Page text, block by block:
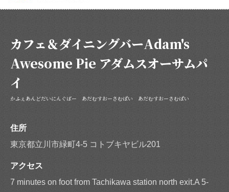
カフェ＆ダイニングバーAdam's
Awesome Pie アダムスオーサムパ
イ
かふぇあんどだいにんぐばー あだむすおーさむぱい あだむすおーさむぱい
住所
東京都立川市緑町4-5 コトブキヤビル201
アクセス
7 minutes on foot from Tachikawa station north exit.A 5-